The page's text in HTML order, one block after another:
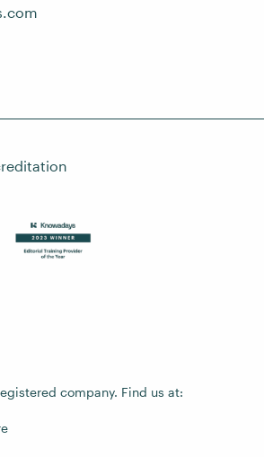
company. Find us at: